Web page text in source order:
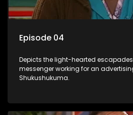
Episode 04
Depicts the light-hearted
messenger working for an
Shukushukuma.